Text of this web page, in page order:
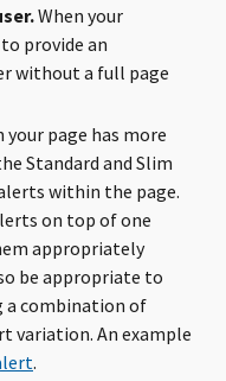
When your
provide an
without a full page
your page has more
Standard and Slim
within the page.
on top of one
appropriately
be appropriate to
a combination of
variation. An example
.